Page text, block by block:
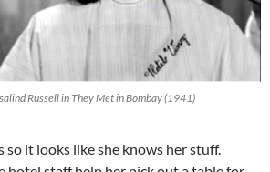
Russell in They Met in Bombay (1941)
so it looks like she knows her stuff.